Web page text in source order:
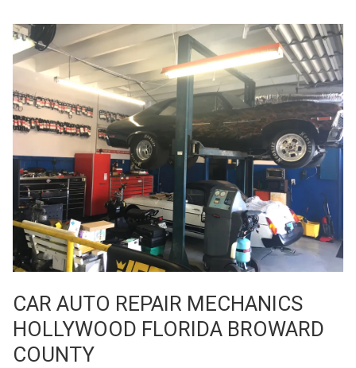
CAR AUTO REPAIR MECHANICS
HOLLYWOOD FLORIDA BROWARD
COUNTY